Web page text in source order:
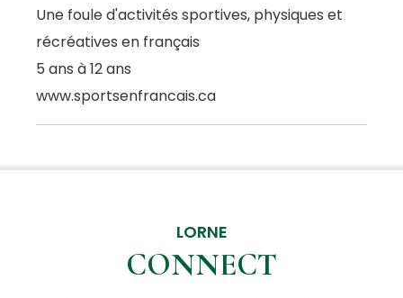
Une foule d'activités sportives, physiques et
récréatives en français
5 ans à 12 ans
www.sportsenfrancais.ca
LORNE
CONNECT